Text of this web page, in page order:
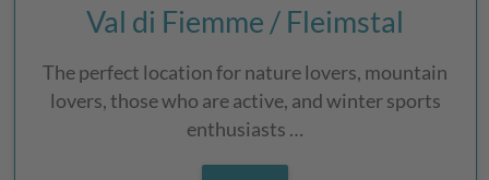
Val di Fiemme / Fleimstal
The perfect location for nature lovers, mountain
lovers, those who are active, and winter sports
enthusiasts …